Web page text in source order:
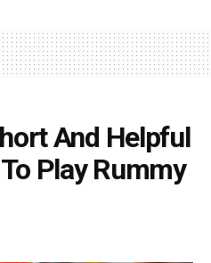
And Helpful
Play Rummy